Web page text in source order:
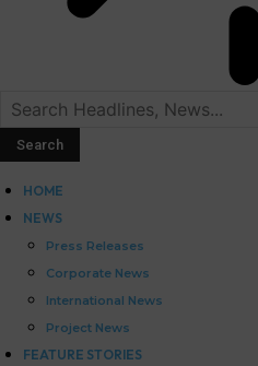
HOME
NEWS
Press Releases
Corporate News
International News
Project News
FEATURE STORIES